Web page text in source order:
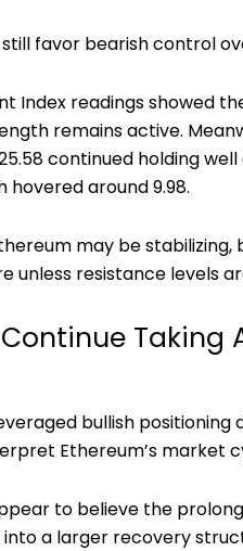
favor bearish control
Index readings showed
remains active.
continued holding
hovered around 9.98.
may be
unless resistance levels
Taking
bullish
Ethereum’s market
to believe the
a larger recovery